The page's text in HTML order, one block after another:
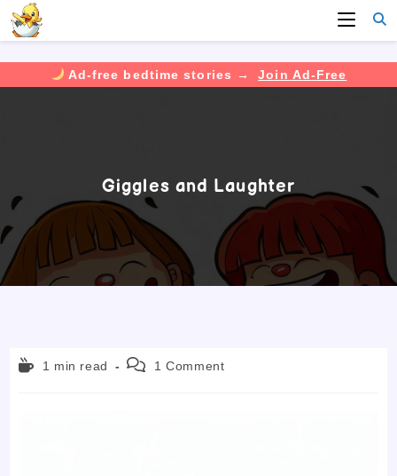
Ad-free bedtime stories →
Join Ad-Free
Giggles and Laughter
Reading1 min read
Post
1 Comment